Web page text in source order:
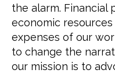
the alarm. Financial
economic
expenses of our
to change the
our mission is to